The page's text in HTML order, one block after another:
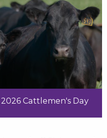
2026 Cattlemen's Day